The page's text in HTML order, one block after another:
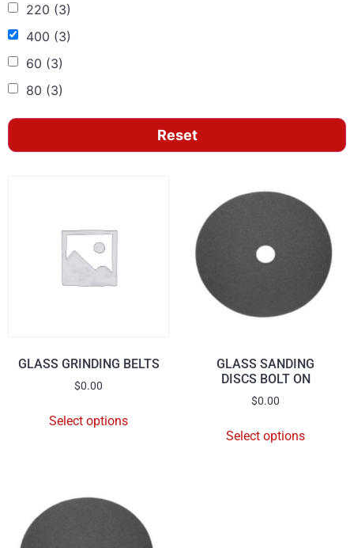
220 (3)
400 (3)
60 (3)
80 (3)
GLASS GRINDING BELTS
$0.00
Select options
GLASS SANDING
DISCS BOLT ON
$0.00
Select options